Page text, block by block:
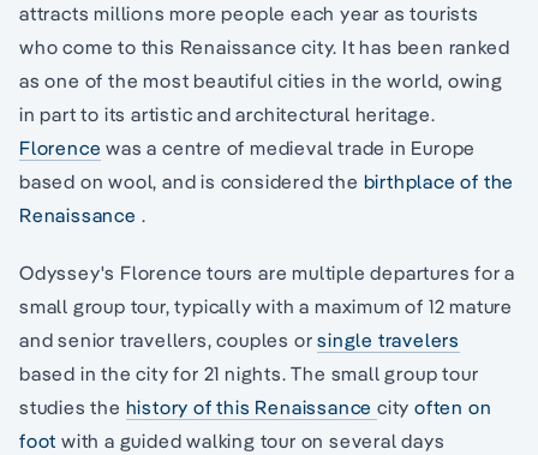
attracts millions more people each year as tourists
who come to this Renaissance city. It has been ranked
as one of the most beautiful cities in the world, owing
in part to its artistic and architectural heritage.
Florence was a centre of medieval trade in Europe
based on wool, and is considered the birthplace of the
Renaissance .
Odyssey's Florence tours are multiple departures for a
small group tour, typically with a maximum of 12 mature
and senior travellers, couples orsingle travelers
based in the city for 21 nights. The small group tour
studies the history of this Renaissancecityoften on
foot with a guided walking tour on several days